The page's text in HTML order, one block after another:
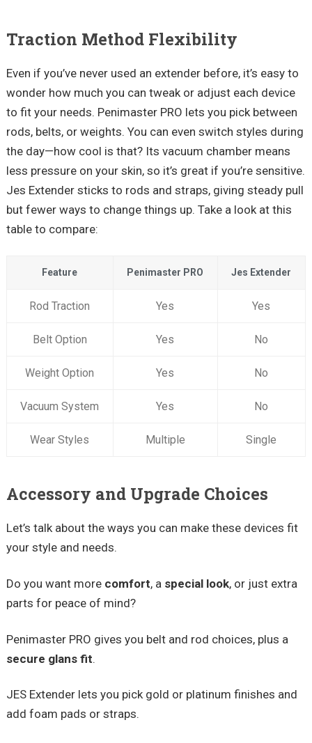
Traction Method Flexibility
Even if you’ve never used an extender before, it’s easy to
wonder how much you can tweak or adjust each device
to fit your needs. Penimaster PRO lets you pick between
rods, belts, or weights. You can even switch styles during
the day—how cool is that? Its vacuum chamber means
less pressure on your skin, so it’s great if you’re sensitive.
Jes Extender sticks to rods and straps, giving steady pull
but fewer ways to change things up. Take a look at this
table to compare:
Feature Penimaster PRO Jes Extender
Rod Traction Yes Yes
Belt Option Yes No
Weight Option Yes No
Vacuum System Yes No
Wear Styles Multiple Single
Accessory and Upgrade Choices
Let’s talk about the ways you can make these devices fit
your style and needs.
Do you want more comfort, a special look, or just extra
parts for peace of mind?
Penimaster PRO gives you belt and rod choices, plus a
secure glans fit.
JES Extender lets you pick gold or platinum finishes and
add foam pads or straps.